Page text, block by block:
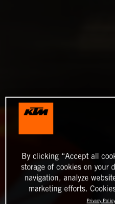
By clicking “Accept all
storage of cookies on your
navigation, analyze
marketing efforts.
Privacy Policy